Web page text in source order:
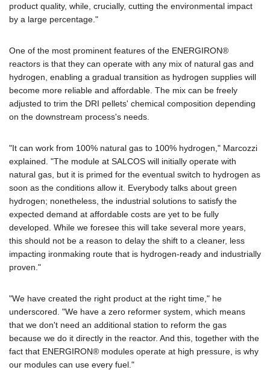
product quality, while, crucially, cutting the environmental impact
by a large percentage."
One of the most prominent features of the ENERGIRON®
reactors is that they can operate with any mix of natural gas and
hydrogen, enabling a gradual transition as hydrogen supplies will
become more reliable and affordable. The mix can be freely
adjusted to trim the DRI pellets' chemical composition depending
on the downstream process's needs.
"It can work from 100% natural gas to 100% hydrogen," Marcozzi
explained. "The module at SALCOS will initially operate with
natural gas, but it is primed for the eventual switch to hydrogen as
soon as the conditions allow it. Everybody talks about green
hydrogen; nonetheless, the industrial solutions to satisfy the
expected demand at affordable costs are yet to be fully
developed. While we foresee this will take several more years,
this should not be a reason to delay the shift to a cleaner, less
impacting ironmaking route that is hydrogen-ready and industrially
proven."
"We have created the right product at the right time," he
underscored. "We have a zero reformer system, which means
that we don't need an additional station to reform the gas
because we do it directly in the reactor. And this, together with the
fact that ENERGIRON® modules operate at high pressure, is why
our modules can use every fuel."